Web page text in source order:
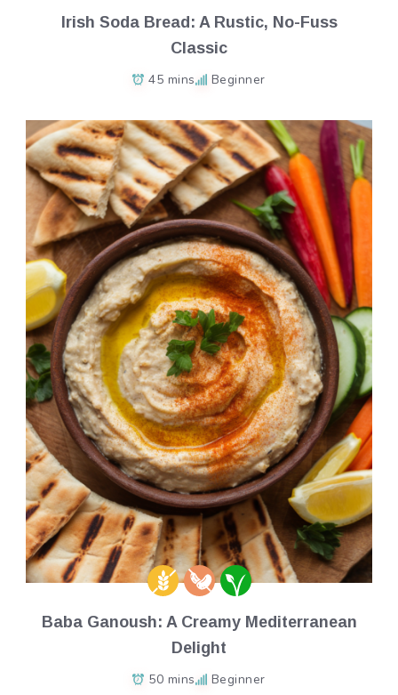
Irish Soda Bread: A Rustic, No-Fuss
Classic
45 mins Beginner
Baba Ganoush: A Creamy Mediterranean
Delight
50 mins Beginner